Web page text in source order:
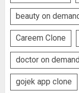
beauty on
Careem Clone
doctor on
gojek app clone